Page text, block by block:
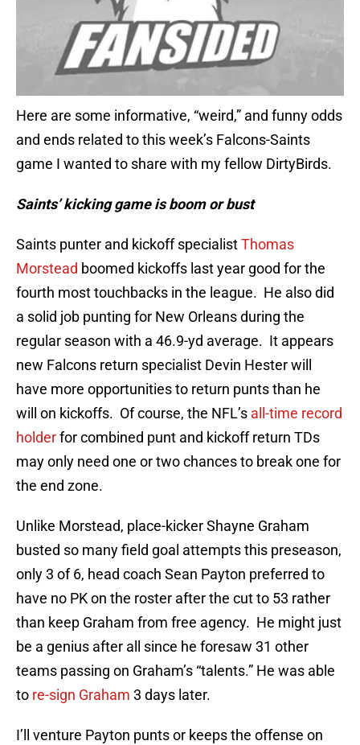
Here are some informative, “weird,” and funny odds
and ends related to this week’s Falcons-Saints
game I wanted to share with my fellow DirtyBirds.
Saints’ kicking game is boom or bust
Saints punter and kickoff specialistThomas
Morstead boomed kickoffs last year good for the
fourth most touchbacks in the league. He also did
a solid job punting for New Orleans during the
regular season with a 46.9-yd average. It appears
new Falcons return specialist Devin Hester will
have more opportunities to return punts than he
will on kickoffs. Of course, the NFL’s all-time record
holderfor combined punt and kickoff return TDs
may only need one or two chances to break one for
the end zone.
Unlike Morstead, place-kicker Shayne Graham
busted so many field goal attempts this preseason,
only 3 of 6, head coach Sean Payton preferred to
have no PK on the roster after the cut to 53 rather
than keep Graham from free agency. He might just
be a genius after all since he foresaw 31 other
teams passing on Graham’s “talents.” He was able
to re-sign Graham 3 days later.
I’ll venture Payton punts or keeps the offense on